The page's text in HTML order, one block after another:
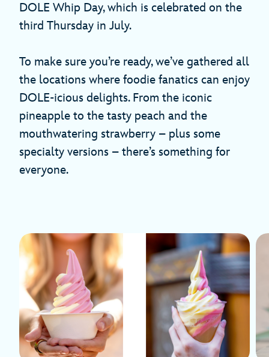
DOLE Whip Day, which is celebrated on the
third Thursday in July.
To make sure you’re ready, we’ve gathered all
the locations where foodie fanatics can enjoy
DOLE-icious delights. From the iconic
pineapple to the tasty peach and the
mouthwatering strawberry – plus some
specialty versions – there’s something for
everyone.